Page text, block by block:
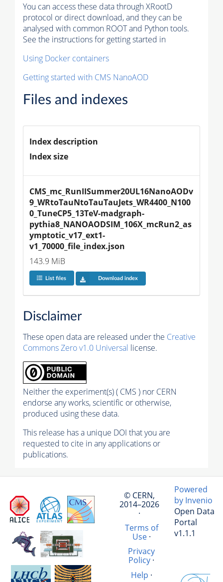
You can access these data through XRootD
protocol or direct download, and they can be
analysed with common ROOT and Python tools.
See the instructions for getting started in
Using Docker containers
Getting started with CMS NanoAOD
Files and indexes
Index description
Index size
CMS_mc_RunIISummer20UL16NanoAODv
9_WRtoTauNtoTauTauJets_WR4400_N100
0_TuneCP5_13TeV-madgraph-
pythia8_NANOAODSIM_106X_mcRun2_as
ymptotic_v17_ext1-
v1_70000_file_index.json
143.9 MiB
List files Download index
Disclaimer
These open data are released under the Creative
Commons Zero v1.0 Universal license.
Neither the experiment(s) ( CMS ) nor CERN
endorse any works, scientific or otherwise,
produced using these data.
This release has a unique DOI that you are
requested to cite in any applications or
publications.
© CERN,
2014–2026
·
Terms of
Use·
Privacy
Policy ·
Help ·
Powered
by Invenio
Open Data
Portal
v1.1.1